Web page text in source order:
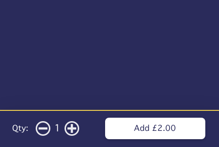
Qty: 1 Add £2.00